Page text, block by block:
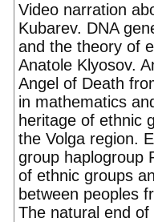
Video narration
Kubarev. DNA
and the theory of
Anatole Klyosov.
Angel of Death
in mathematics
heritage of ethnic
the Volga region.
group haplogroup
of ethnic groups
between peoples
The natural end